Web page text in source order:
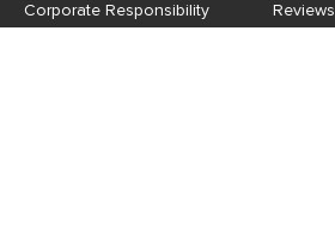
Corporate Responsibility Reviews